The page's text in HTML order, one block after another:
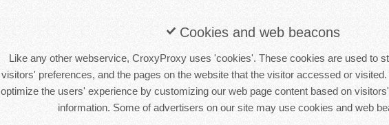
Cookies and web beacons
Like any other webservice, CroxyProxy uses 'cookies'. These cookies are used to
visitors' preferences, and the pages on the website that the visitor accessed or
optimize the users' experience by customizing our web page content based on
information. Some of advertisers on our site may use cookies and web